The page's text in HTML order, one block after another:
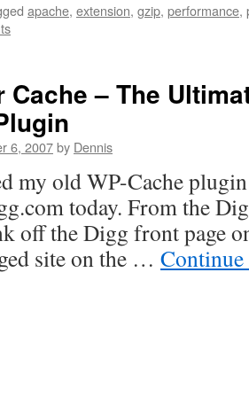
apache, extension, gzip, performance,
Cache – The
6, 2007by Dennis
my old WP-Cache
today. From the
off the Digg front page
site on the …